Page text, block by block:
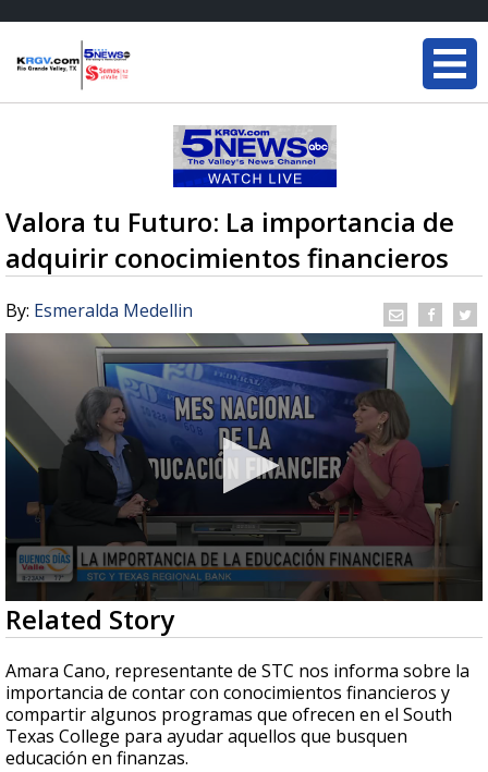
Valora tu Futuro: La importancia de
adquirir conocimientos financieros
By: Esmeralda Medellin
0
seconds
of
5
minutes,
19
seconds
Related Story
Amara Cano, representante de STC nos informa sobre la
importancia de contar con conocimientos financieros y
compartir algunos programas que ofrecen en el South
Texas College para ayudar aquellos que busquen
educación en finanzas.